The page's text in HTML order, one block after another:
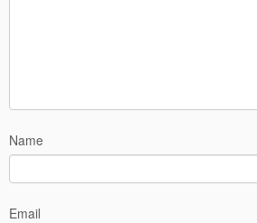
Name
Email